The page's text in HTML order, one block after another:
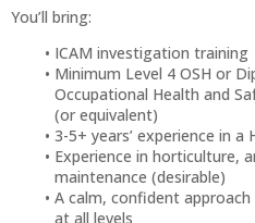
You’ll bring:
ICAM investigation training
Minimum Level 4 OSH or
Occupational Health and
(or equivalent)
3-5+ years’ experience in a
Experience in horticulture,
maintenance (desirable)
A calm, confident
at all levels